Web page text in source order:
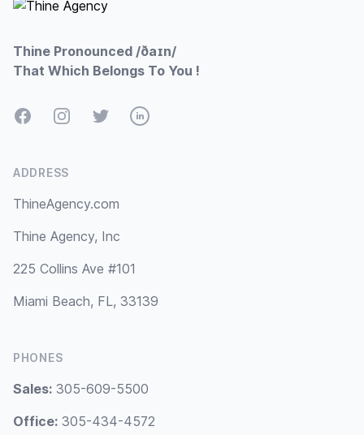
Thine Pronounced /ðaɪn/
That Which Belongs To You !
FacebookInstagramTwitterLinkedIn
ADDRESS
ThineAgency.com
Thine Agency, Inc
225 Collins Ave #101
Miami Beach, FL, 33139
PHONES
Sales: 305-609-5500
Office: 305-434-4572